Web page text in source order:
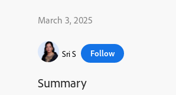
March 3, 2025
Sri S Follow
Summary